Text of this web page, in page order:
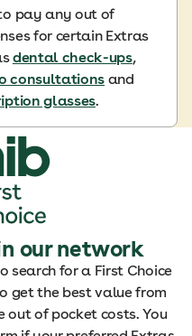
pay any out of
for certain Extras
dental check-ups,
consultations and
glasses.
our network
search for a First Choice
get the best value from
out of pocket costs. You